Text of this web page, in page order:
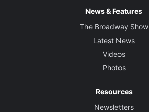
News & Features
The Broadway Show
Latest News
Videos
Photos
Resources
Newsletters